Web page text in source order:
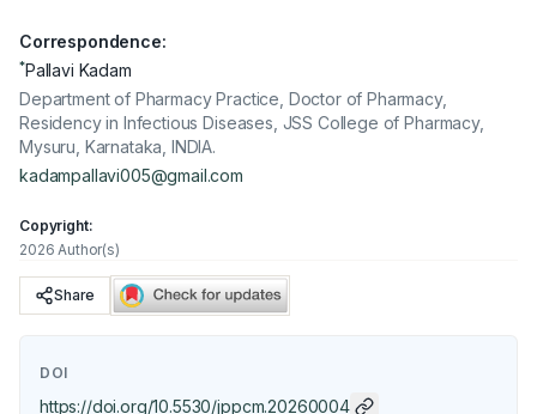
Correspondence:
*Pallavi Kadam
Department of Pharmacy Practice, Doctor of Pharmacy,
Residency in Infectious Diseases, JSS College of Pharmacy,
Mysuru, Karnataka, INDIA.
kadampallavi005@gmail.com
Copyright:
2026 Author(s)
Share
DOI
https://doi.org/10.5530/jppcm.20260004